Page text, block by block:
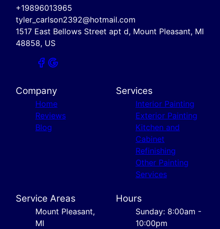
+19896013965
tyler_carlson2392@hotmail.com
1517 East Bellows Street apt d, Mount Pleasant, MI
48858, US
Company
Home
Reviews
Blog
Services
Interior Painting
Exterior Painting
Kitchen and
Cabinet
Refinishing
Other Painting
Services
Service Areas
Mount Pleasant,
MI
Hours
Sunday: 8:00am -
10:00pm